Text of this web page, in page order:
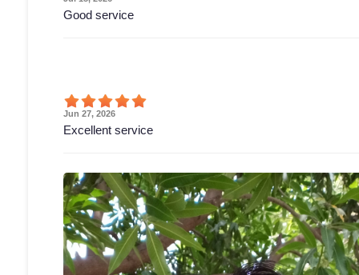
Good service
Jun 27, 2026
Excellent service